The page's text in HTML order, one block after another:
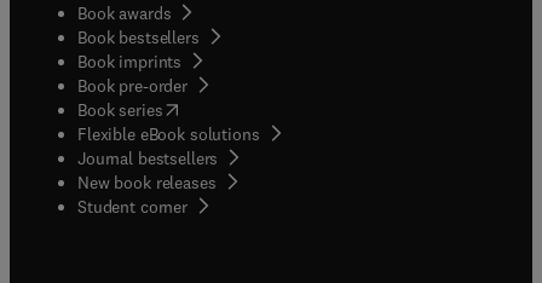
Book awards
Book bestsellers
Book imprints
Book pre-order
Book series(opens in new tab/window
Flexible eBook solutions
Journal bestsellers
New book releases
Student corner( opens in new tab/window